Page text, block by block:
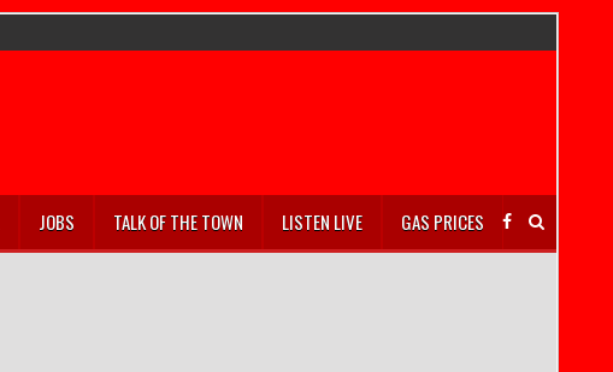
JOBS TALK OF THE TOWN LISTEN LIVE GAS PRICES